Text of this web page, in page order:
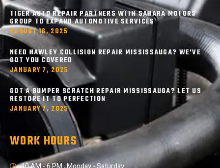
TIGER AUTO REPAIR PARTNERS WITH SAHARA MOTORS
GROUP TO EXPAND AUTOMOTIVE SERVICES
AUGUST 16, 2025
NEED HAWLEY COLLISION REPAIR MISSISSAUGA? WE’VE
GOT YOU COVERED
JANUARY 7, 2025
GOT A BUMPER SCRATCH REPAIR MISSISSAUGA? LET US
RESTORE IT TO PERFECTION
JANUARY 7, 2025
WORK HOURS